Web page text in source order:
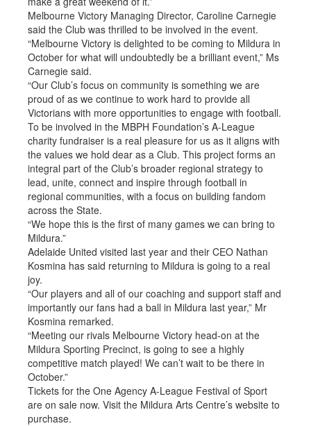
Melbourne Victory Managing Director, Caroline Carnegie
said the Club was thrilled to be involved in the event.
“Melbourne Victory is delighted to be coming to Mildura in
October for what will undoubtedly be a brilliant event,” Ms
Carnegie said.
“Our Club’s focus on community is something we are
proud of as we continue to work hard to provide all
Victorians with more opportunities to engage with football.
To be involved in the MBPH Foundation’s A-League
charity fundraiser is a real pleasure for us as it aligns with
the values we hold dear as a Club. This project forms an
integral part of the Club’s broader regional strategy to
lead, unite, connect and inspire through football in
regional communities, with a focus on building fandom
across the State.
“We hope this is the first of many games we can bring to
Mildura.”
Adelaide United visited last year and their CEO Nathan
Kosmina has said returning to Mildura is going to a real
joy.
“Our players and all of our coaching and support staff and
importantly our fans had a ball in Mildura last year,” Mr
Kosmina remarked.
“Meeting our rivals Melbourne Victory head-on at the
Mildura Sporting Precinct, is going to see a highly
competitive match played! We can’t wait to be there in
October.”
Tickets for the One Agency A-League Festival of Sport
are on sale now. Visit the Mildura Arts Centre’s website to
purchase.